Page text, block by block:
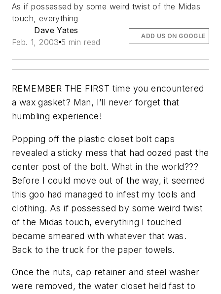
As if possessed by some weird twist of the Midas
touch, everything
Dave Yates
Feb. 1, 2003 5 min read
ADD US ON GOOGLE
REMEMBER THE FIRST time you encountered
a wax gasket? Man, I’ll never forget that
humbling experience!
Popping off the plastic closet bolt caps
revealed a sticky mess that had oozed past the
center post of the bolt. What in the world???
Before I could move out of the way, it seemed
this goo had managed to infest my tools and
clothing. As if possessed by some weird twist
of the Midas touch, everything I touched
became smeared with whatever that was.
Back to the truck for the paper towels.
Once the nuts, cap retainer and steel washer
were removed, the water closet held fast to